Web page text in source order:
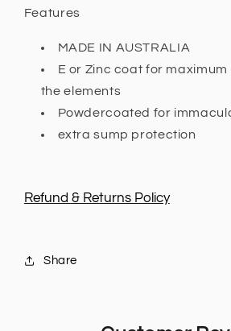
Features
MADE IN AUSTRALIA
E or Zinc coat for
the elements
Powdercoated for
extra sump protection
Refund & Returns Policy
Share